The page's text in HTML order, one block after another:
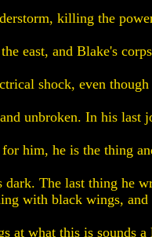
killing the
east, and Blake's
shock, even
unbroken. In his last
him, he is the thing
The last thing he
with black wings, and
at what this is sounds